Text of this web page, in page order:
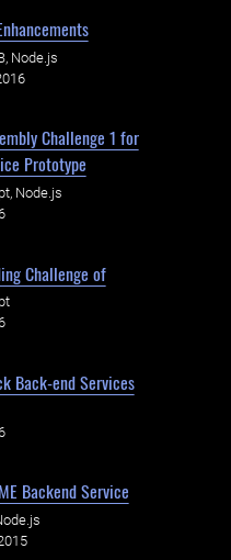
Node.js
Challenge 1 for
Prototype
Node.js
Challenge of
Back-end Services
Backend Service